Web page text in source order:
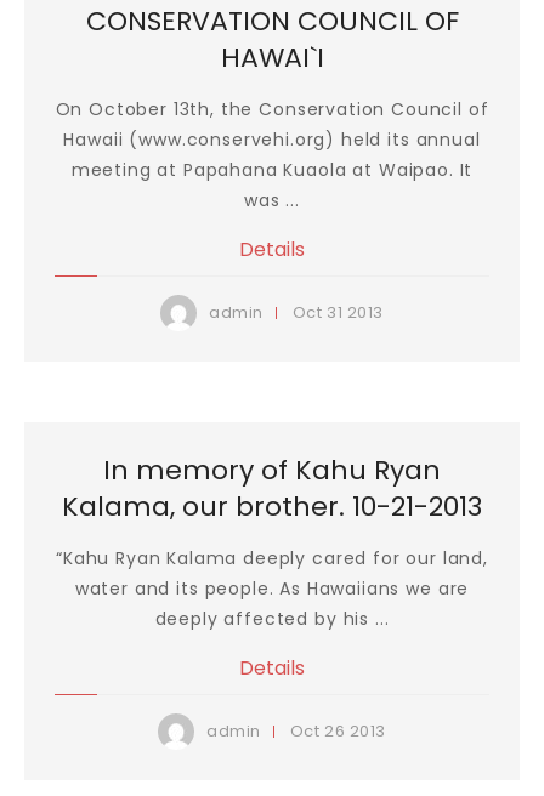
CONSERVATION COUNCIL OF
HAWAI`I
On October 13th, the Conservation Council of
Hawaii (www.conservehi.org) held its annual
meeting at Papahana Kuaola at Waipao. It
was ...
Details
admin Oct 31 2013
In memory of Kahu Ryan
Kalama, our brother. 10-21-2013
“Kahu Ryan Kalama deeply cared for our land,
water and its people. As Hawaiians we are
deeply affected by his ...
Details
admin Oct 26 2013